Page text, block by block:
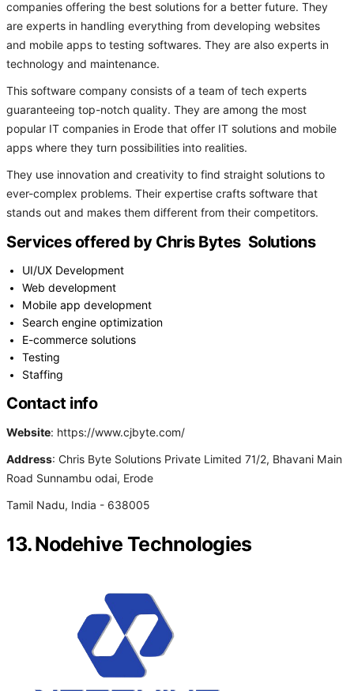
companies offering the best solutions for a better future. They
are experts in handling everything from developing websites
and mobile apps to testing softwares. They are also experts in
technology and maintenance.
This software company consists of a team of tech experts
guaranteeing top-notch quality. They are among the most
popular IT companies in Erode that offer IT solutions and mobile
apps where they turn possibilities into realities.
They use innovation and creativity to find straight solutions to
ever-complex problems. Their expertise crafts software that
stands out and makes them different from their competitors.
Services offered by Chris Bytes Solutions
UI/UX Development
Web development
Mobile app development
Search engine optimization
E-commerce solutions
Testing
Staffing
Contact info
Website: https://www.cjbyte.com/
Address: Chris Byte Solutions Private Limited 71/2, Bhavani Main
Road Sunnambu odai, Erode
Tamil Nadu, India - 638005
13. Nodehive Technologies